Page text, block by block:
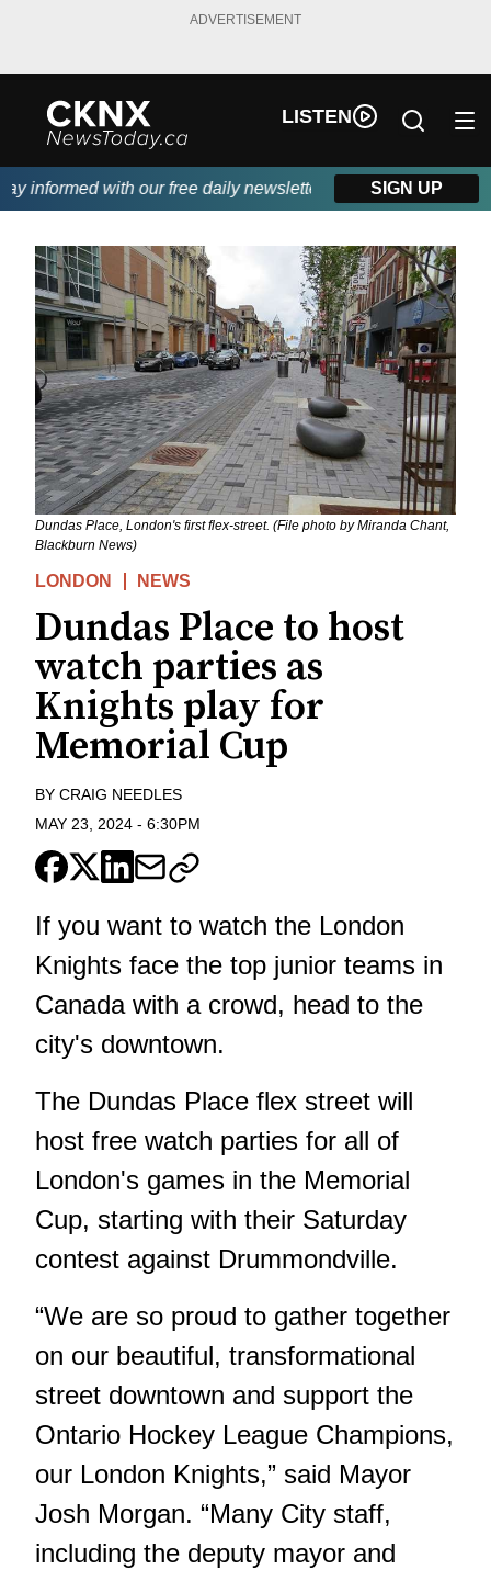
ADVERTISEMENT
LISTEN
informed with our free daily newsletter, powered by Beitz
SIGN UP
Dundas Place, London's first flex-street. (File photo by Miranda Chant,
Blackburn News)
LONDON NEWS
Dundas Place to host
watch parties as
Knights play for
Memorial Cup
BY CRAIG NEEDLES
MAY 23, 2024 - 6:30PM
If you want to watch the London
Knights face the top junior teams in
Canada with a crowd, head to the
city's downtown.
The Dundas Place flex street will
host free watch parties for all of
London's games in the Memorial
Cup, starting with their Saturday
contest against Drummondville.
“We are so proud to gather together
on our beautiful, transformational
street downtown and support the
Ontario Hockey League Champions,
our London Knights,” said Mayor
Josh Morgan. “Many City staff,
including the deputy mayor and